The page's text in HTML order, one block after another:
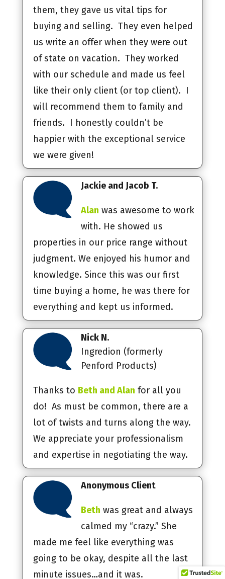
them, they gave us vital tips for
buying and selling. They even helped
us write an offer when they were out
of state on vacation. They worked
with our schedule and made us feel
like their only client (or top client). I
will recommend them to family and
friends. I honestly couldn’t be
happier with the exceptional service
we were given!
Jackie and Jacob T.
Alan was awesome to work
with. He showed us
properties in our price range without
judgment. We enjoyed his humor and
knowledge. Since this was our first
time buying a home, he was there for
everything and kept us informed.
Nick N.
Ingredion (formerly
Penford Products)
Thanks to Beth and Alan for all you
do! As must be common, there are a
lot of twists and turns along the way.
We appreciate your professionalism
and expertise in negotiating the way.
Anonymous Client
Beth was great and always
calmed my “crazy.” She
made me feel like everything was
going to be okay, despite all the last
minute issues…and it was.